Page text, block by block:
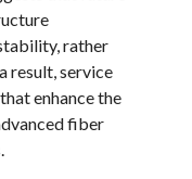
rather
result, service
enhance the
fiber